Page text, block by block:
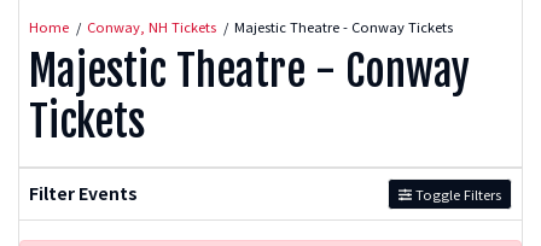
Home Conway, NH Tickets Majestic Theatre - Conway Tickets
Majestic Theatre - Conway
Tickets
Filter Events Toggle Filters